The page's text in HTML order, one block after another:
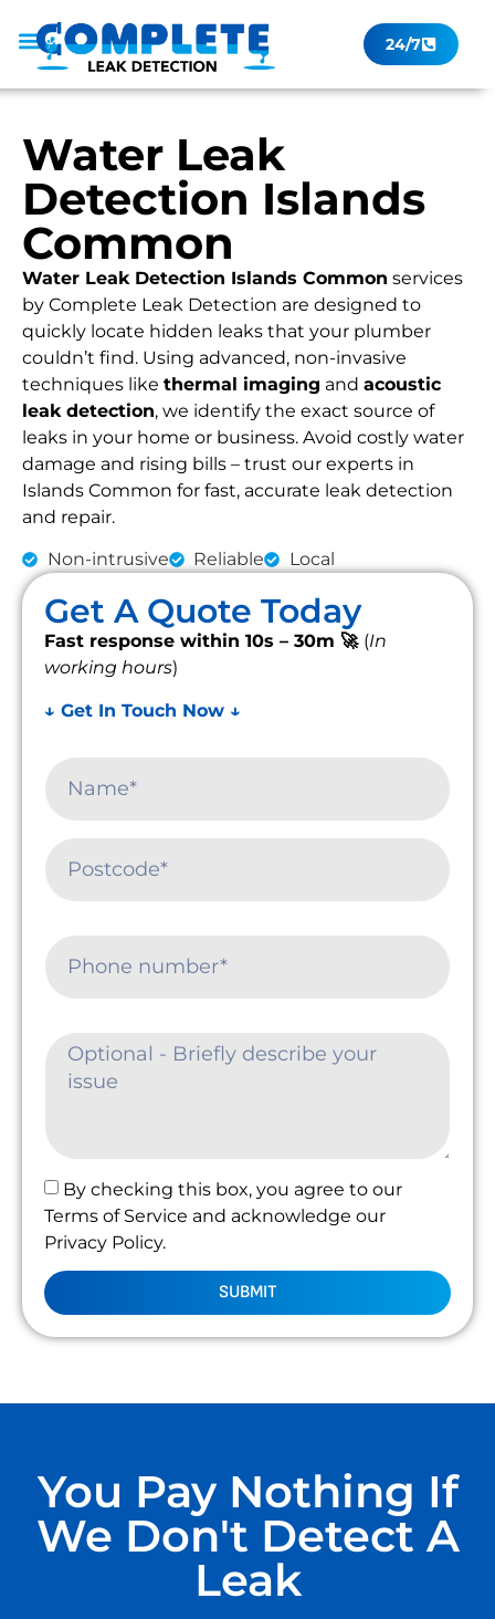
24/7
Water Leak
Detection Islands
Common
Water Leak Detection Islands Common services
by Complete Leak Detection are designed to
quickly locate hidden leaks that your plumber
couldn’t find. Using advanced, non-invasive
techniques like thermal imaging and acoustic
leak detection, we identify the exact source of
leaks in your home or business. Avoid costly water
damage and rising bills – trust our experts in
Islands Common for fast, accurate leak detection
and repair.
Non-intrusive Reliable Local
Get A Quote Today
Fast response within 10s – 30m 🚀 (In
working hours)
↓ Get In Touch Now ↓
By checking this box, you agree to our
Terms of Service and acknowledge our
Privacy Policy.
SUBMIT
You Pay Nothing If
We Don't Detect A
Leak